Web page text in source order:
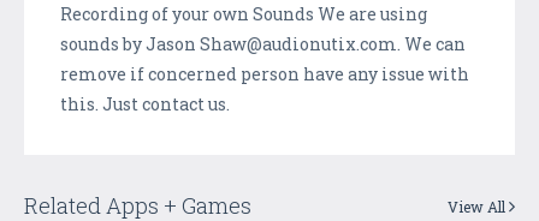
Recording of your own Sounds We are using
sounds by Jason Shaw@audionutix.com. We can
remove if concerned person have any issue with
this. Just contact us.
Related Apps + Games View All